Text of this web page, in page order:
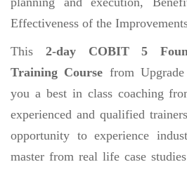
Effectiveness of the
This 2-day COBIT 5
Training Course from
you a best in class coaching
experienced and qualified
opportunity to experience
master from real life case